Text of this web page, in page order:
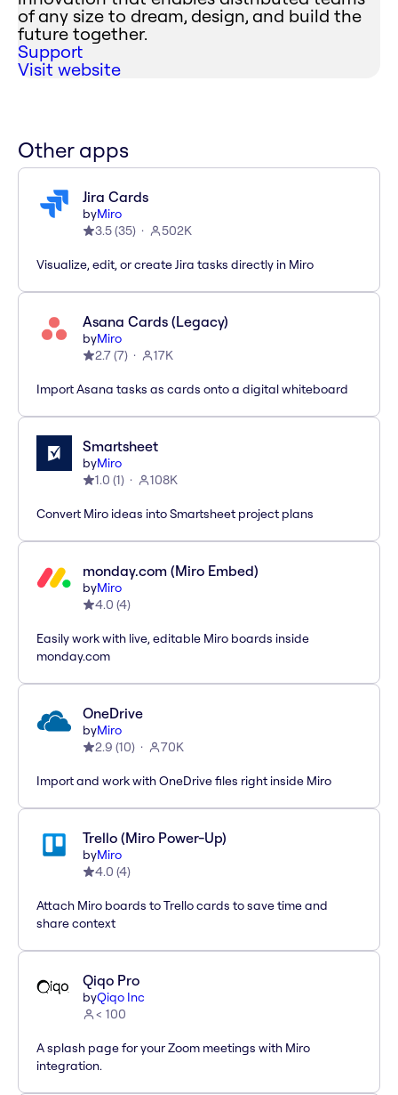
of any size to dream, design, and build the
future together.
Support
Visit website
Other apps
Jira Cards
byMiro
3.5(35) 502K
Visualize, edit, or create Jira tasks directly in Miro
Asana Cards (Legacy)
byMiro
2.7(7) 17K
Import Asana tasks as cards onto a digital whiteboard
Smartsheet
byMiro
1.0 (1) 108K
Convert Miro ideas into Smartsheet project plans
monday.com (Miro Embed)
byMiro
4.0 (4)
Easily work with live, editable Miro boards inside
monday.com
OneDrive
byMiro
2.9 (10) 70K
Import and work with OneDrive files right inside Miro
Trello (Miro Power-Up)
byMiro
4.0 (4)
Attach Miro boards to Trello cards to save time and
share context
Qiqo Pro
byQiqo Inc
< 100
A splash page for your Zoom meetings with Miro
integration.